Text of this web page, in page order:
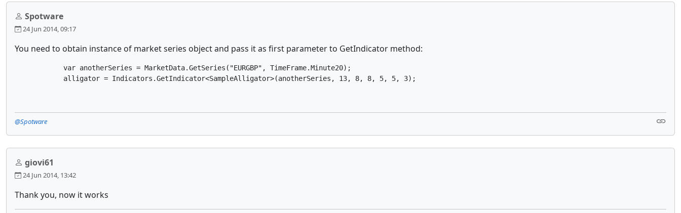
Spotware
24 Jun 2014, 09:17
You need to obtain instance of market series object and pass it as first parameter to GetIndicator method:
            var anotherSeries = MarketData.GetSeries("EURGBP", TimeFrame.Minute20);
            alligator = Indicators.GetIndicator<SampleAlligator>(anotherSeries, 13, 8, 8, 5, 5, 3);
@Spotware
giovi61
24 Jun 2014, 13:42
Thank you, now it works